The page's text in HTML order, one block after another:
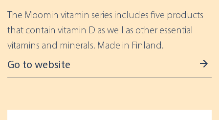
The Moomin vitamin series includes five products
that contain vitamin D as well as other essential
vitamins and minerals. Made in Finland.
Go to website